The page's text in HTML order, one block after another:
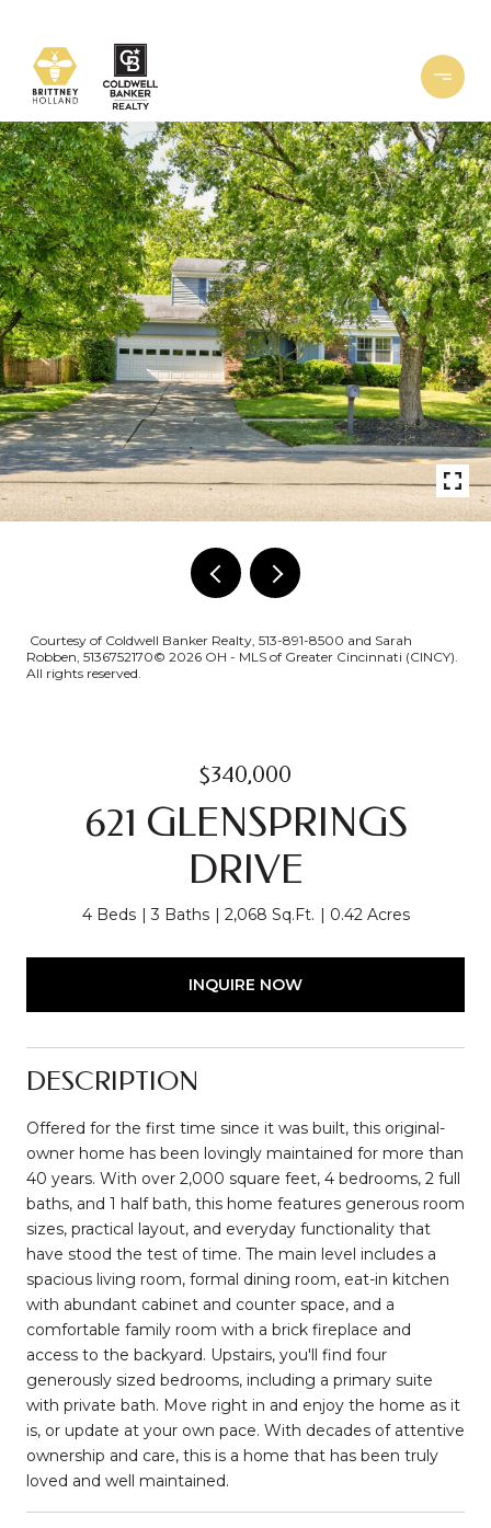
Courtesy of Coldwell Banker Realty, 513-891-8500 and Sarah
Robben, 5136752170© 2026 OH - MLS of Greater Cincinnati (CINCY).
All rights reserved.
$340,000
621 GLENSPRINGS
DRIVE
4 Beds 3 Baths 2,068 Sq.Ft. 0.42 Acres
INQUIRE NOW
DESCRIPTION
Offered for the first time since it was built, this original-
owner home has been lovingly maintained for more than
40 years. With over 2,000 square feet, 4 bedrooms, 2 full
baths, and 1 half bath, this home features generous room
sizes, practical layout, and everyday functionality that
have stood the test of time. The main level includes a
spacious living room, formal dining room, eat-in kitchen
with abundant cabinet and counter space, and a
comfortable family room with a brick fireplace and
access to the backyard. Upstairs, you'll find four
generously sized bedrooms, including a primary suite
with private bath. Move right in and enjoy the home as it
is, or update at your own pace. With decades of attentive
ownership and care, this is a home that has been truly
loved and well maintained.